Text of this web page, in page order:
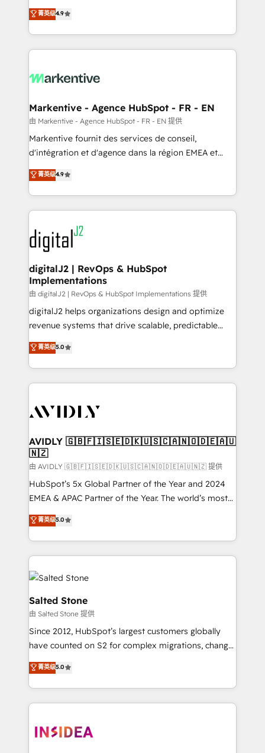
AI, & maximize AEO with tailored AI services. 🧩
Integrations: Extend HubSpot with custom
Consulting & 'Done For You' Services. 🚀 Who We
Work With 🚀 We help lean, growing companies: -
Win more business - Reduce no-shows - Improve
lead & deal conversion rates - Scale with less
What do you get? 🤓 Our client's are too busy to
Personal Consultant + Tech Team to handle the
heavy lifting of mapping out AND building your ideal
system. + Get best practices and 'don't know what
you don't know' recommendations to maximize
6,500+ Partners) and was named 2023 HubSpot
Partner of the Year 💥 Trusted by 2,500+ companies
www.onthefuze.com/hubspot-admin Contact us to
learn more!
菁英级4.9
Markentive - Agence HubSpot - FR - EN
由 Markentive - Agence HubSpot - FR - EN 提供
Markentive fournit des services de conseil,
d'intégration et d'agence dans la région EMEA et
North America. Avec plus de 115 experts en
marketing automation, Growth, Revops, CRM et
webdesign. Markentive is both a consulting firm, a
digital agency and an integrator. With over 115
experts in marketing automation, growth, revops,
CRM and webdesign (We focus on EMEA - USA
customers).
菁英级4.9
digitalJ2 | RevOps & HubSpot
Implementations
由 digitalJ2 | RevOps & HubSpot Implementations 提供
digitalJ2 helps organizations design and optimize
revenue systems that drive scalable, predictable
growth. As a triple-accredited HubSpot Solutions
Partner, we specialize in both strategic RevOps
planning and hands-on technical execution - building
the operational foundation companies need to
Healthcare - Financial Services - Managed IT (MSP) -
we help: ✔️ Full HubSpot implementations and portal
optimization ✔️ Data migrations, CRM architecture,
and reporting foundations ✔️ Custom integrations
and workflow automation ✔️ User adoption
programs, training, and enablement Through project-
partnerships, we guide organizations through the
revenue maturity model - delivering the right
grows.
菁英级5.0
AVIDLY 🇬🇧🇫🇮🇸🇪🇩🇰🇺🇸🇨🇦🇳🇴🇩🇪🇦🇺
🇳🇿
由 AVIDLY 🇬🇧🇫🇮🇸🇪🇩🇰🇺🇸🇨🇦🇳🇴🇩🇪🇦🇺🇳🇿 提供
HubSpot’s 5x Global Partner of the Year and 2024
EMEA & APAC Partner of the Year. The world’s most
experienced and fully accredited HubSpot Solutions
Partner. 🚀 With 2,750+ HubSpot projects delivered
and 370+ specialists across EMEA, APAC and NAM,
we de-risk complex CRM programmes and
accelerate ROI across every HubSpot Hub. 🧭 From
multi-region migrations to AI-powered automation,
we turn complexity into clarity, human at global
scale. 🏆 HubSpot’s CEO called us “the partner of the
future.” Others agree it is proof of trust built through
measurable impact.
菁英级5.0
Salted Stone
由 Salted Stone 提供
Since 2012, HubSpot’s largest customers globally
have counted on S2 for complex migrations, change
management, systems integration, and creative
solutions that deliver measurable impact and
transform brand experiences As one of the few full-
service creative agencies in the HubSpot
winning design to build scalable, globally
菁英级5.0